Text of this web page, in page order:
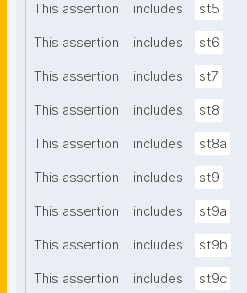
This assertion includes st5
This assertion includes st6
This assertion includes st7
This assertion includes st8
This assertion includes st8a
This assertion includes st9
This assertion includes st9a
This assertion includes st9b
This assertion includes st9c